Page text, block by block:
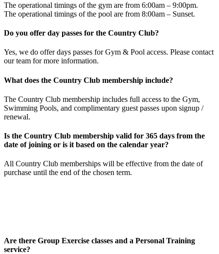
The operational timings of the gym are from 6:00am – 9:00pm.
The operational timings of the pool are from 8:00am – Sunset.
Do you offer day passes for the Country Club?
Yes, we do offer days passes for Gym & Pool access. Please contact
our team for more information.
What does the Country Club membership include?
The Country Club membership includes full access to the Gym,
Swimming Pools, and complimentary guest passes upon signup /
renewal.
Is the Country Club membership valid for 365 days from the
date of joining or is it based on the calendar year?
All Country Club memberships will be effective from the date of
purchase until the end of the chosen term.
Are there Group Exercise classes and a Personal Training
service?